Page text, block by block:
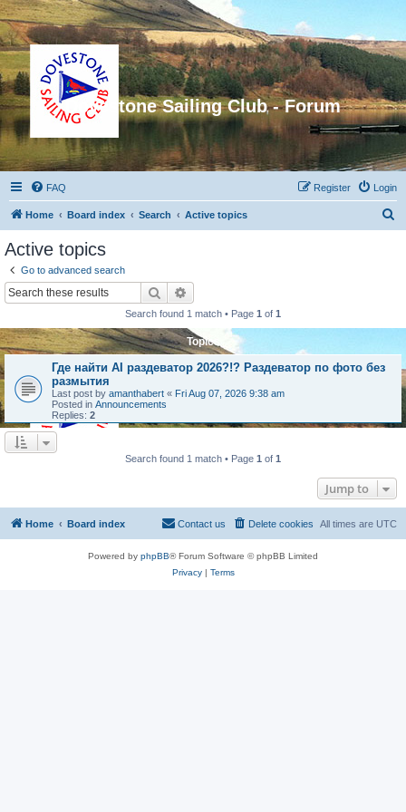
Dovestone Sailing Club - Forum
FAQ Login
Register
Home Board index Search Active topics
Active topics
Go to advanced search
Search
Search found 1 match • Page 1 of 1
Topics
Где найти AI раздеватор 2026?!? Раздеватор по фото без
размытия
Last post by amanthabert « Fri Aug 07, 2026 9:38 am
Posted in Announcements
Replies: 2
Search found 1 match • Page 1 of 1
Jump to
Home Board index All times are UTC
Delete cookies
Contact us
Powered by phpBB® Forum Software © phpBB Limited
Privacy| Terms